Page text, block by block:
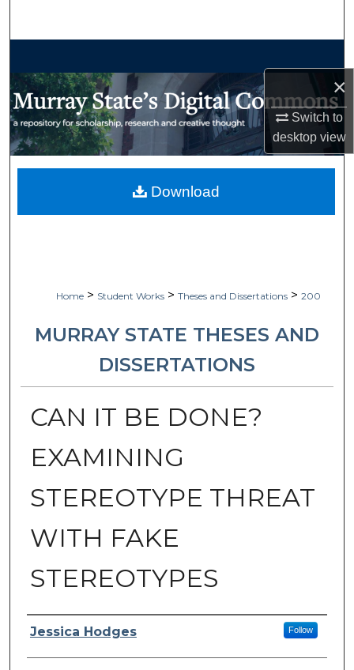
×
Switch to
desktopview
My Account
Home > Student Works > Theses and Dissertations > 200
MURRAY STATE THESES AND
DISSERTATIONS
CAN IT BE DONE?
EXAMINING
STEREOTYPE THREAT
WITH FAKE
STEREOTYPES
Author
Jessica Hodges Follow
Download